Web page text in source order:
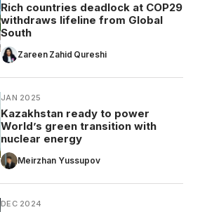
Rich countries deadlock at COP29
withdraws lifeline from Global
South
Zareen Zahid Qureshi
JAN 2025
Kazakhstan ready to power
World’s green transition with
nuclear energy
Meirzhan Yussupov
DEC 2024